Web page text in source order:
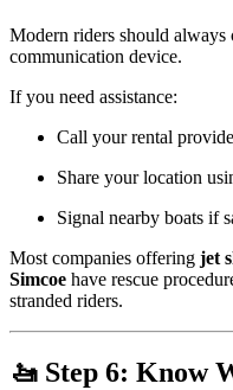
Modern riders should
communication device.
If you need assistance:
Call your rental
Share your location
Signal nearby boats if
Most companies offering jet
Simcoe have rescue
stranded riders.
🚤 Step 6: Know